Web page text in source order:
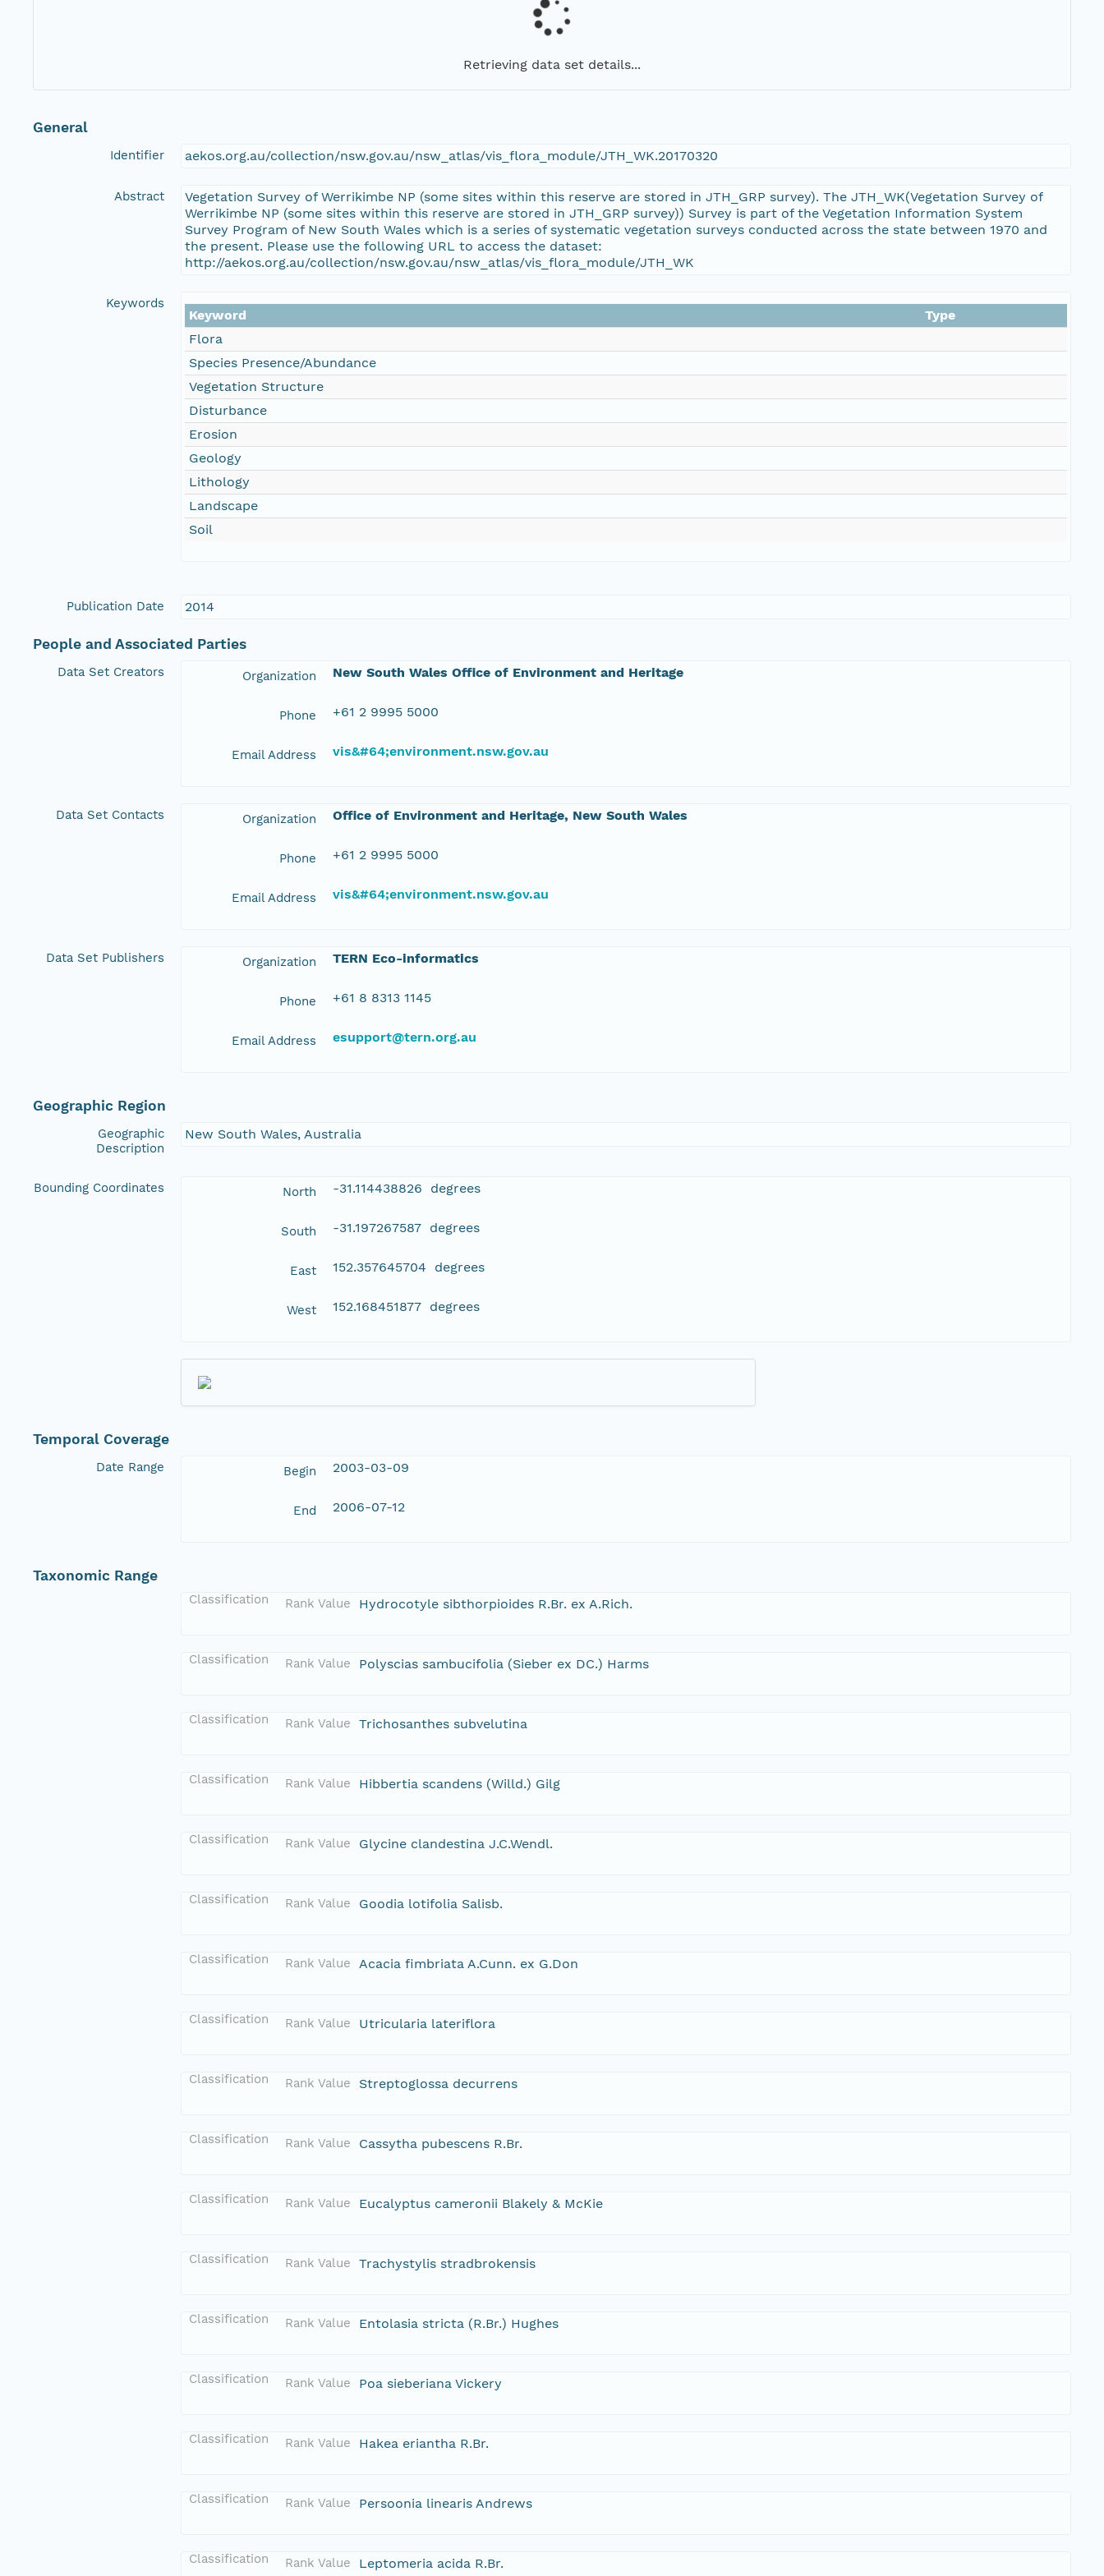
Retrieving data set details...
General
Identifier aekos.org.au/collection/nsw.gov.au/nsw_atlas/vis_flora_module/JTH_WK.20170320
Abstract
Vegetation Survey of Werrikimbe NP (some sites within this reserve are stored in JTH_GRP survey). The JTH_WK(Vegetation Survey of
Werrikimbe NP (some sites within this reserve are stored in JTH_GRP survey)) Survey is part of the Vegetation Information System
Survey Program of New South Wales which is a series of systematic vegetation surveys conducted across the state between 1970 and
the present. Please use the following URL to access the dataset:
http://aekos.org.au/collection/nsw.gov.au/nsw_atlas/vis_flora_module/JTH_WK
Keywords
Keyword
Type
Flora
Species Presence/Abundance
Vegetation Structure
Disturbance
Erosion
Geology
Lithology
Landscape
Soil
Publication Date 2014
People and Associated Parties
Data Set Creators Organization New South Wales Office of Environment and Heritage
Phone +61 2 9995 5000
Email Address vis&#64;environment.nsw.gov.au
Data Set Contacts Organization Office of Environment and Heritage, New South Wales
Phone +61 2 9995 5000
Email Address vis&#64;environment.nsw.gov.au
Data Set Publishers Organization TERN Eco-informatics
Phone +61 8 8313 1145
Email Address esupport@tern.org.au
Geographic Region
Geographic
Description
New South Wales, Australia
Bounding Coordinates North -31.114438826 degrees
South -31.197267587 degrees
East 152.357645704 degrees
West 152.168451877 degrees
Temporal Coverage
Date Range Begin 2003-03-09
End 2006-07-12
Taxonomic Range
Classification Rank Value Hydrocotyle sibthorpioides R.Br. ex A.Rich.
Classification Rank Value Polyscias sambucifolia (Sieber ex DC.) Harms
Classification Rank Value Trichosanthes subvelutina
Classification Rank Value Hibbertia scandens (Willd.) Gilg
Classification Rank Value Glycine clandestina J.C.Wendl.
Classification Rank Value Goodia lotifolia Salisb.
Classification Rank Value Acacia fimbriata A.Cunn. ex G.Don
Classification Rank Value Utricularia lateriflora
Classification Rank Value Streptoglossa decurrens
Classification Rank Value Cassytha pubescens R.Br.
Classification Rank Value Eucalyptus cameronii Blakely & McKie
Classification Rank Value Trachystylis stradbrokensis
Classification Rank Value Entolasia stricta (R.Br.) Hughes
Classification Rank Value Poa sieberiana Vickery
Classification Rank Value Hakea eriantha R.Br.
Classification Rank Value Persoonia linearis Andrews
Classification Rank Value Leptomeria acida R.Br.